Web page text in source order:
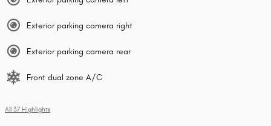
Exterior parking camera right
Exterior parking camera rear
Front dual zone A/C
All 37 Highlights